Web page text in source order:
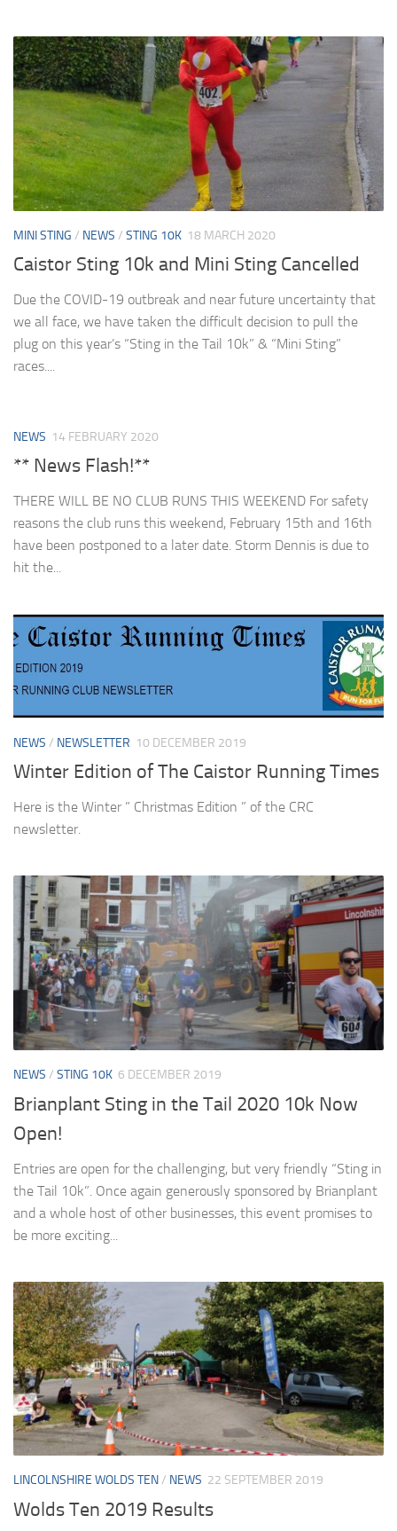
MINI STING / NEWS / STING 10K 18 MARCH 2020
Caistor Sting 10k and Mini Sting Cancelled
Due the COVID-19 outbreak and near future uncertainty that
we all face, we have taken the difficult decision to pull the
plug on this year’s “Sting in the Tail 10k” & “Mini Sting”
races....
NEWS 14 FEBRUARY 2020
** News Flash!**
THERE WILL BE NO CLUB RUNS THIS WEEKEND For safety
reasons the club runs this weekend, February 15th and 16th
have been postponed to a later date. Storm Dennis is due to
hit the...
NEWS / NEWSLETTER 10 DECEMBER 2019
Winter Edition of The Caistor Running Times
Here is the Winter ” Christmas Edition ” of the CRC
newsletter.
NEWS / STING 10K 6 DECEMBER 2019
Brianplant Sting in the Tail 2020 10k Now
Open!
Entries are open for the challenging, but very friendly “Sting in
the Tail 10k”. Once again generously sponsored by Brianplant
and a whole host of other businesses, this event promises to
be more exciting...
LINCOLNSHIRE WOLDS TEN/ NEWS 22 SEPTEMBER 2019
Wolds Ten 2019 Results